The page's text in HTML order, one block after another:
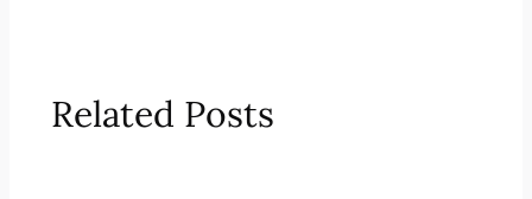
Related Posts